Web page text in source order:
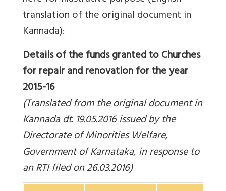
translation of the original document in
Kannada):
Details of the funds granted to Churches
for repair and renovation for the year
2015-16
(Translated from the original document in
Kannada dt. 19.05.2016 issued by the
Directorate of Minorities Welfare,
Government of Karnataka, in response to
an RTI filed on 26.03.2016)